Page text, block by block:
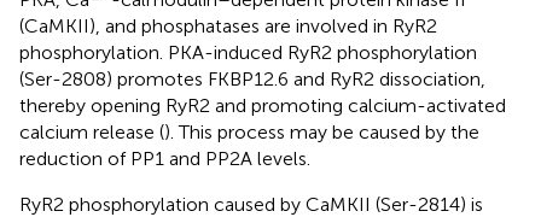
(CaMKII), and phosphatases are involved in RyR2
phosphorylation. PKA-induced RyR2 phosphorylation
(Ser-2808) promotes FKBP12.6 and RyR2 dissociation,
thereby opening RyR2 and promoting calcium-activated
calcium release (). This process may be caused by the
reduction of PP1 and PP2A levels.
RyR2 phosphorylation caused by CaMKII (Ser-2814) is